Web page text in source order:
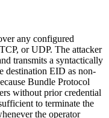
any configured
or UDP. The attacker
transmits a syntactically
destination EID as non-
Bundle Protocol
without prior credential
to terminate the
the operator